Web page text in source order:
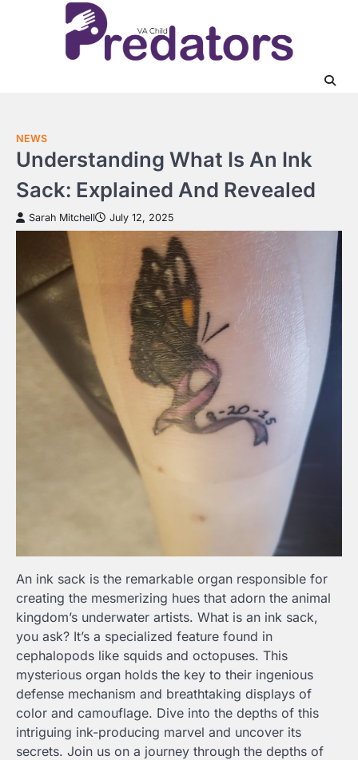
NEWS
Understanding What Is An Ink
Sack: Explained And Revealed
Sarah Mitchell July 12, 2025
An ink sack is the remarkable organ responsible for
creating the mesmerizing hues that adorn the animal
kingdom’s underwater artists. What is an ink sack,
you ask? It’s a specialized feature found in
cephalopods like squids and octopuses. This
mysterious organ holds the key to their ingenious
defense mechanism and breathtaking displays of
color and camouflage. Dive into the depths of this
intriguing ink-producing marvel and uncover its
secrets. Join us on a journey through the depths of